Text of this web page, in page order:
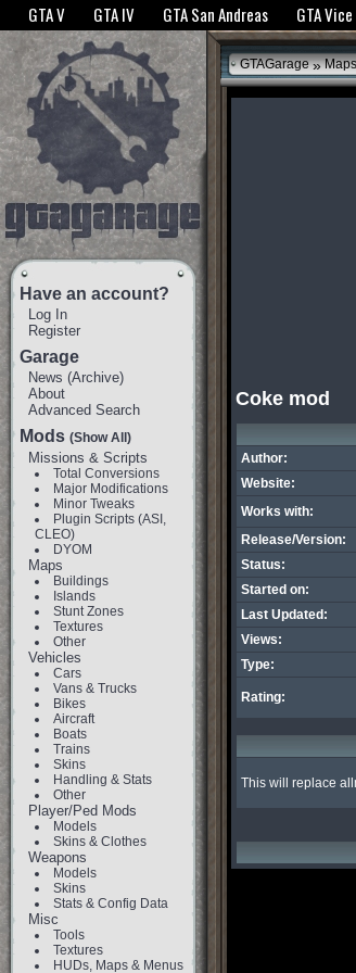
The GTANet websites use cookies to bring you the best
GTA V GTA IV GTA San Andreas GTA Vice
Have an account?
Log In
Register
Garage
News (Archive)
About
Advanced Search
Mods (Show All)
Missions & Scripts
Total Conversions
Major Modifications
Minor Tweaks
Plugin Scripts (ASI,
CLEO)
DYOM
Maps
Buildings
Islands
Stunt Zones
Textures
Other
Vehicles
Cars
Vans & Trucks
Bikes
Aircraft
Boats
Trains
Skins
Handling & Stats
Other
Player/Ped Mods
Models
Skins & Clothes
Weapons
Models
Skins
Stats & Config Data
Misc
Tools
Textures
HUDs, Maps & Menus
GTAGarage » Maps
Coke mod
Author:
Website:
Works with:
Release/Version:
Status:
Started on:
Last Updated:
Views:
Type:
Rating:
This will replace